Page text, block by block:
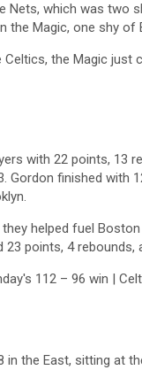
Nets, which was two
Magic, one shy of
the Magic just
with 22 points, 13
finished with
helped fuel
points, 4 rebounds,
the East, sitting at